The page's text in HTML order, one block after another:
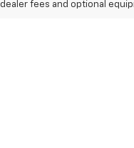
dealer fees and optional